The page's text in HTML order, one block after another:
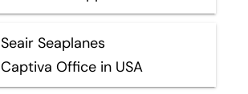
Seair Seaplanes
Captiva Office in USA